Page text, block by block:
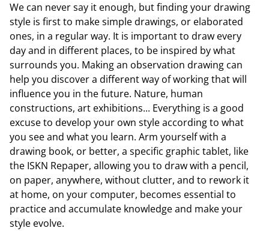
We can never say it enough, but finding your drawing
style is first to make simple drawings, or elaborated
ones, in a regular way. It is important to draw every
day and in different places, to be inspired by what
surrounds you. Making an observation drawing can
help you discover a different way of working that will
influence you in the future. Nature, human
constructions, art exhibitions... Everything is a good
excuse to develop your own style according to what
you see and what you learn. Arm yourself with a
drawing book, or better, a specific graphic tablet, like
the ISKN Repaper, allowing you to draw with a pencil,
on paper, anywhere, without clutter, and to rework it
at home, on your computer, becomes essential to
practice and accumulate knowledge and make your
style evolve.